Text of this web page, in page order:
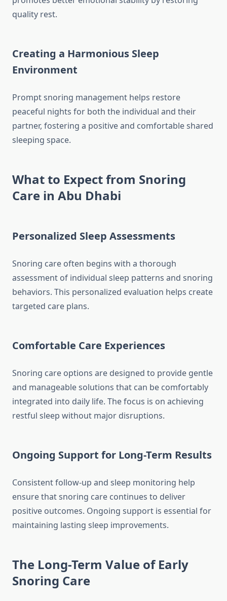
quality rest.
Creating a Harmonious Sleep
Environment
Prompt snoring management helps restore
peaceful nights for both the individual and their
partner, fostering a positive and comfortable shared
sleeping space.
What to Expect from Snoring
Care in Abu Dhabi
Personalized Sleep Assessments
Snoring care often begins with a thorough
assessment of individual sleep patterns and snoring
behaviors. This personalized evaluation helps create
targeted care plans.
Comfortable Care Experiences
Snoring care options are designed to provide gentle
and manageable solutions that can be comfortably
integrated into daily life. The focus is on achieving
restful sleep without major disruptions.
Ongoing Support for Long-Term Results
Consistent follow-up and sleep monitoring help
ensure that snoring care continues to deliver
positive outcomes. Ongoing support is essential for
maintaining lasting sleep improvements.
The Long-Term Value of Early
Snoring Care